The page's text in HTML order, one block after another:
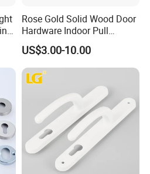
Ltd.
specializes in the business of
Located in Xinhui,
access to major transportation
Rose Gold Solid Wood Door
Hardware Indoor Pull
Handle Lock Zinc Alloy Door
Handle (Z6267-ZR25)
US$3.00-10.00